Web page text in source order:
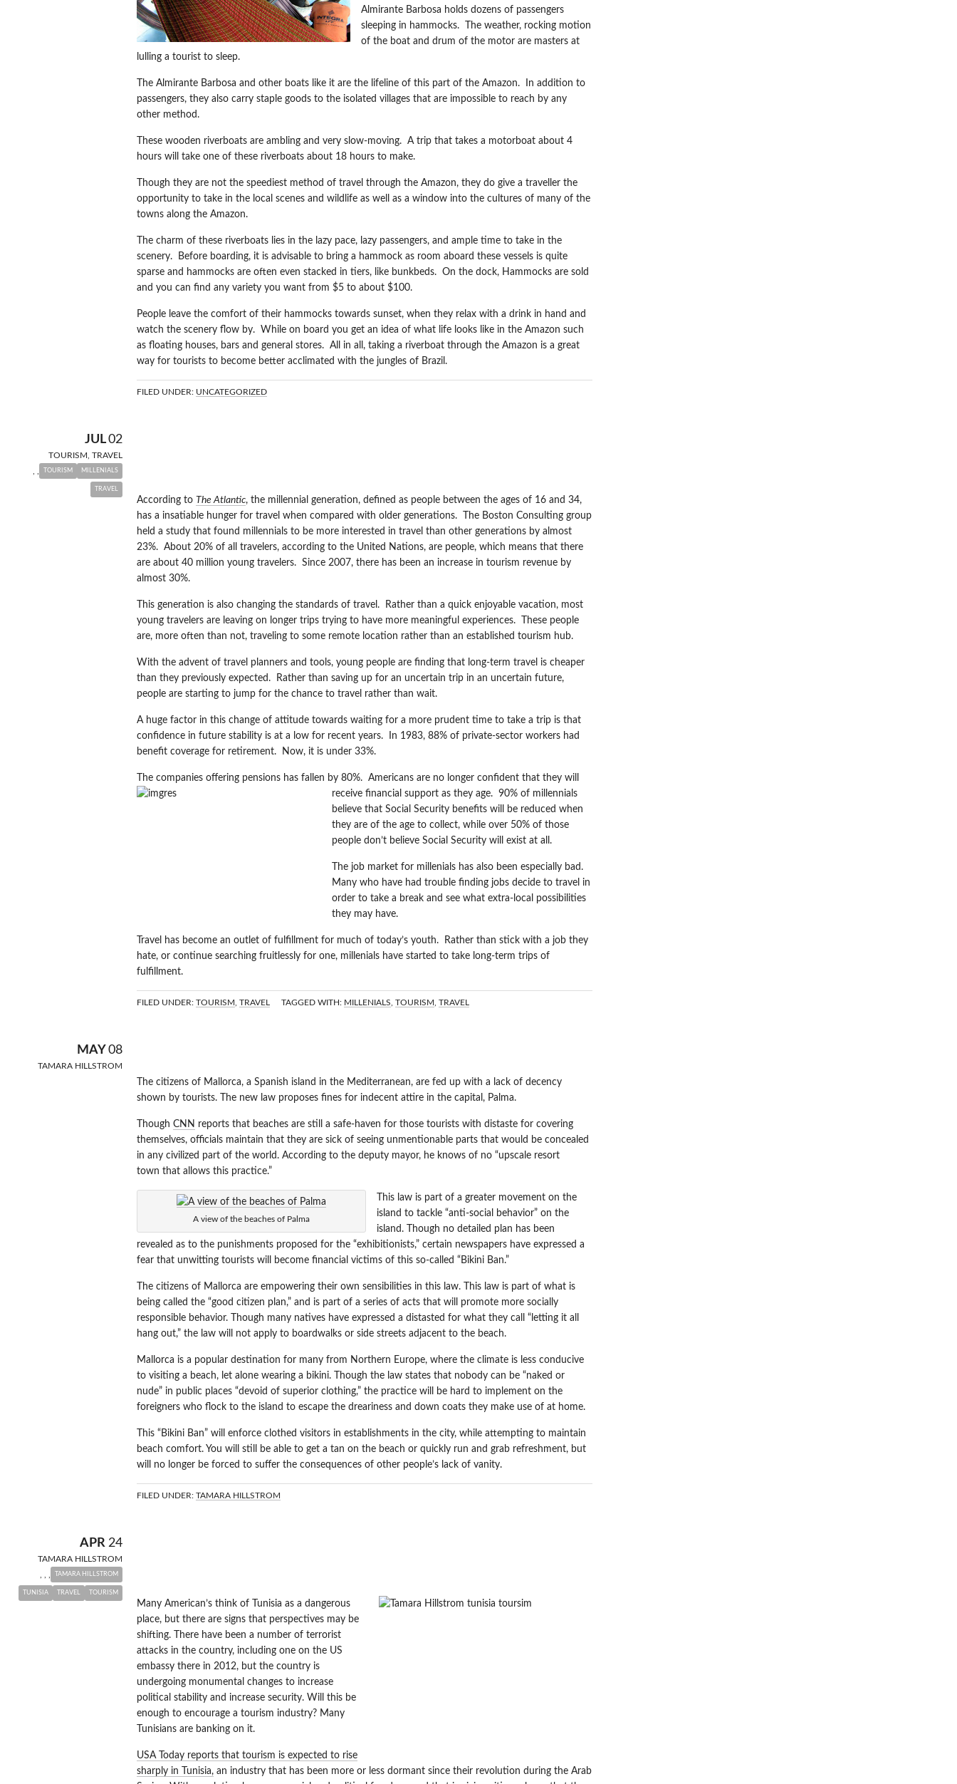
Almirante Barbosa holds dozens of passengers
sleeping in hammocks. The weather, rocking motion
of the boat and drum of the motor are masters at
lulling a tourist to sleep.
The Almirante Barbosa and other boats like it are the lifeline of this part of the Amazon. In addition to
passengers, they also carry staple goods to the isolated villages that are impossible to reach by any
other method.
These wooden riverboats are ambling and very slow-moving. A trip that takes a motorboat about 4
hours will take one of these riverboats about 18 hours to make.
Though they are not the speediest method of travel through the Amazon, they do give a traveller the
opportunity to take in the local scenes and wildlife as well as a window into the cultures of many of the
towns along the Amazon.
The charm of these riverboats lies in the lazy pace, lazy passengers, and ample time to take in the
scenery. Before boarding, it is advisable to bring a hammock as room aboard these vessels is quite
sparse and hammocks are often even stacked in tiers, like bunkbeds. On the dock, Hammocks are sold
and you can find any variety you want from $5 to about $100.
People leave the comfort of their hammocks towards sunset, when they relax with a drink in hand and
watch the scenery flow by. While on board you get an idea of what life looks like in the Amazon such
as floating houses, bars and general stores. All in all, taking a riverboat through the Amazon is a great
way for tourists to become better acclimated with the jungles of Brazil.
FILED UNDER: UNCATEGORIZED
JUL 02
TOURISM TRAVEL
MILLENIALS
TOURISM
TRAVEL
According to The Atlantic, the millennial generation, defined as people between the ages of 16 and 34,
has a insatiable hunger for travel when compared with older generations. The Boston Consulting group
held a study that found millennials to be more interested in travel than other generations by almost
23%. About 20% of all travelers, according to the United Nations, are people, which means that there
are about 40 million young travelers. Since 2007, there has been an increase in tourism revenue by
almost 30%.
This generation is also changing the standards of travel. Rather than a quick enjoyable vacation, most
young travelers are leaving on longer trips trying to have more meaningful experiences. These people
are, more often than not, traveling to some remote location rather than an established tourism hub.
With the advent of travel planners and tools, young people are finding that long-term travel is cheaper
than they previously expected. Rather than saving up for an uncertain trip in an uncertain future,
people are starting to jump for the chance to travel rather than wait.
A huge factor in this change of attitude towards waiting for a more prudent time to take a trip is that
confidence in future stability is at a low for recent years. In 1983, 88% of private-sector workers had
benefit coverage for retirement. Now, it is under 33%.
The companies offering pensions has fallen by 80%. Americans are no longer confident that they will
receive financial support as they age. 90% of mi llennials
believe that Social Security benefits will be reduced when
they are of the age to collect, while over 50% of those
people don’t believe Social Security will exist at all.
The job market for millenials has also been especially bad.
Many who have had trouble finding jobs decide to travel in
order to take a break and see what extra-local possibilities
they may have.
Travel has become an outlet of fulfillment for much of today’s youth. Rather than stick with a job they
hate, or continue searching fruitlessly for one, millenials have started to take long-term trips of
fulfillment.
FILED UNDER: TOURISM TRAVEL TAGGED WITH: MILLENIALS TOURISM TRAVEL
MAY 08
TAMARA HILLSTROM
The citizens of Mallorca, a Spanish island in the Mediterranean, are fed up with a lack of decency
shown by tourists. The new law proposes fines for indecent attire in the capital, Palma.
Though CNN reports that beaches are still a safe-haven for those tourists with distaste for covering
themselves, officials maintain that they are sick of seeing unmentionable parts that would be concealed
in any civilized part of the world. According to the deputy mayor, he knows of no “upscale resort
town that allows this practice.”
A view of the beaches of Palma
This law is part of a greater movement on the
island to tackle “anti-social behavior” on the
island. Though no detailed plan has been
revealed as to the punishments proposed for the “exhibitionists,” certain newspapers have expressed a
fear that unwitting tourists will become financial victims of this so-called “Bikini Ban.”
The citizens of Mallorca are empowering their own sensibilities in this law. This law is part of what is
being called the “good citizen plan,” and is part of a series of acts that will promote more socially
responsible behavior. Though many natives have expressed a distasted for what they call “letting it all
hang out,” the law will not apply to boardwalks or side streets adjacent to the beach.
Mallorca is a popular destination for many from Northern Europe, where the climate is less conducive
to visiting a beach, let alone wearing a bikini. Though the law states that nobody can be “naked or
nude” in public places “devoid of superior clothing,” the practice will be hard to implement on the
foreigners who flock to the island to escape the dreariness and down coats they make use of at home.
This “Bikini Ban” will enforce clothed visitors in establishments in the city, while attempting to maintain
beach comfort. You will still be able to get a tan on the beach or quickly run and grab refreshment, but
will no longer be forced to suffer the consequences of other people’s lack of vanity.
FILED UNDER: TAMARA HILLSTROM
APR 24
TAMARA HILLSTROM
TAMARA HILLSTROM
TOURISM
TRAVEL
TUNISIA
Many American’s think of Tunisia as a dangerous
place, but there are signs that perspectives may be
shifting. There have been a number of terrorist
attacks in the country, including one on the US
embassy there in 2012, but the country is
undergoing monumental changes to increase
political stability and increase security. Will this be
enough to encourage a tourism industry? Many
Tunisians are banking on it.
USA Today reports that tourism is expected to rise
sharply in Tunisia, an industry that has been more or less dormant since their revolution during the Arab